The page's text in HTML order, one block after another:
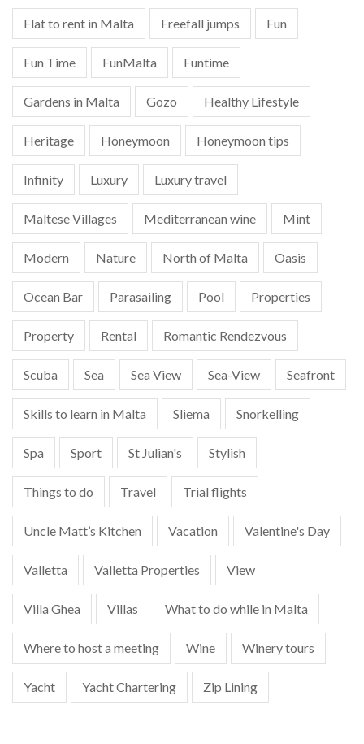
Flat to rent in Malta Freefall jumps Fun
Fun Time FunMalta Funtime
Gardens in Malta Gozo Healthy Lifestyle
Heritage Honeymoon Honeymoon tips
Infinity Luxury Luxury travel
Maltese Villages Mediterranean wine Mint
Modern Nature North of Malta Oasis
Ocean Bar Parasailing Pool Properties
Property Rental Romantic Rendezvous
Scuba Sea Sea View Sea-View Seafront
Skills to learn in Malta Sliema Snorkelling
Spa Sport St Julian's Stylish
Things to do Travel Trial flights
Uncle Matt’s Kitchen Vacation Valentine's Day
Valletta Valletta Properties View
Villa Ghea Villas What to do while in Malta
Where to host a meeting Wine Winery tours
Yacht Yacht Chartering Zip Lining